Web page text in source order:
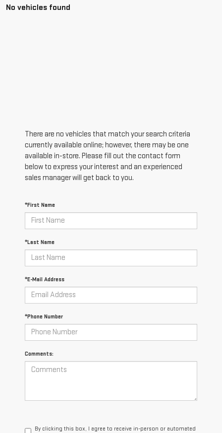
No vehicles found
There are no vehicles that match your search criteria
currently available online; however, there may be one
available in-store. Please fill out the contact form
below to express your interest and an experienced
sales manager will get back to you.
*First Name
*Last Name
*E-Mail Address
*Phone Number
Comments:
By clicking this box, I agree to receive in-person or automated